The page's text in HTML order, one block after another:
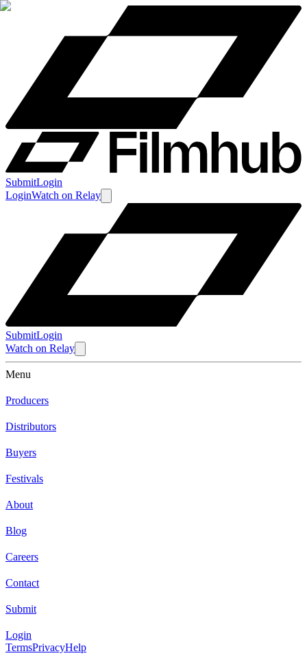
SubmitLogin
LoginWatch on Relay
SubmitLogin
Watch on Relay
Menu
Producers
Distributors
Buyers
Festivals
About
Blog
Careers
Contact
Submit
Login
TermsPrivacyHelp